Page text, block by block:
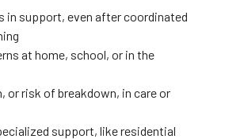
in support, even after coordinated
at home, school, or in the
or risk of breakdown, in care or
support, like residential